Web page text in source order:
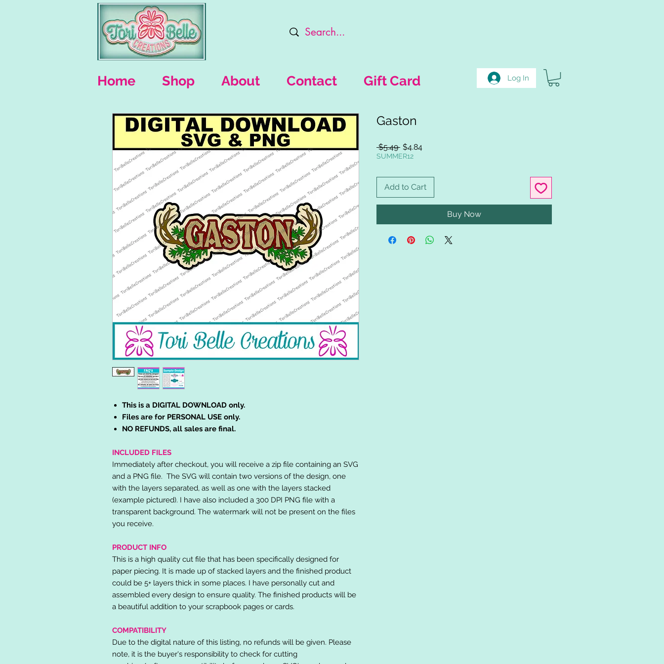
Home Shop About Contact Gift Card Log In
This is a DIGITAL DOWNLOAD only.
Files are for PERSONAL USE only.
NO REFUNDS, all sales are final.
INCLUDED FILES
Immediately after checkout, you will receive a zip file containing an SVG
and a PNG file. The SVG will contain two versions of the design, one
with the layers separated, as well as one with the layers stacked
(example pictured). I have also included a 300 DPI PNG file with a
transparent background. The watermark will not be present on the files
you receive.
PRODUCT INFO
This is a high quality cut file that has been specifically designed for
paper piecing. It is made up of stacked layers and the finished product
could be 5+ layers thick in some places. I have personally cut and
assembled every design to ensure quality. The finished products will be
a beautiful addition to your scrapbook pages or cards.
COMPATIBILITY
Due to the digital nature of this listing, no refunds will be given. Please
note, it is the buyer's responsibility to check for cutting
Gaston
$5.49 Regular
Price
$4.84Sale
SUMMER12
Add to Cart
Buy Now